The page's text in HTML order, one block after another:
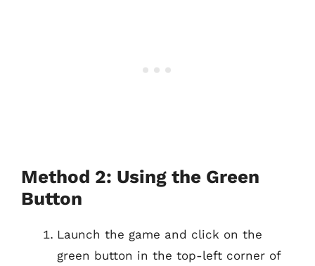
Method 2: Using the Green
Button
Launch the game and click on the
green button in the top-left corner of